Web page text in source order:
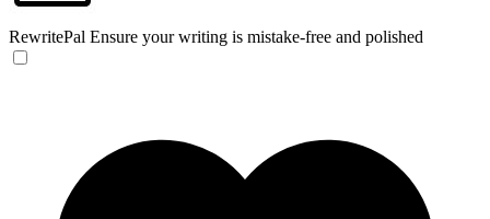
RewritePal Ensure your writing is mistake-free and polished